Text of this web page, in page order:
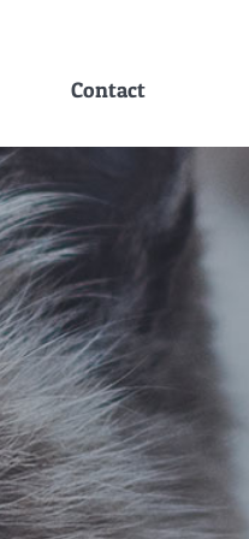
Contact